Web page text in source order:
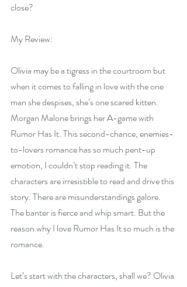
close?
My Review:
Olivia may be a tigress in the courtroom but
when it comes to falling in love with the one
man she despises, she’s one scared kitten.
Morgan Malone brings her A-game with
Rumor Has It. This second-chance, enemies-
to-lovers romance has so much pent-up
emotion, I couldn’t stop reading it. The
characters are irresistible to read and drive this
story. There are misunderstandings galore.
The banter is fierce and whip smart. But the
reason why I love Rumor Has It so much is the
romance.
Let’s start with the characters, shall we? Olivia